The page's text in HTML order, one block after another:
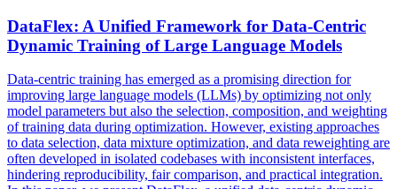
DataFlex: A Unified Framework for Data-Centric
Dynamic Training of Large Language Models
Data-centric training has emerged as a promising direction for
improving large language models (LLMs) by optimizing not only
model parameters but also the selection, composition, and weighting
of training data during optimization. However, existing approaches
to data selection, data mixture optimization, and data reweighting are
often developed in isolated codebases with inconsistent interfaces,
hindering reproducibility, fair comparison, and practical integration.